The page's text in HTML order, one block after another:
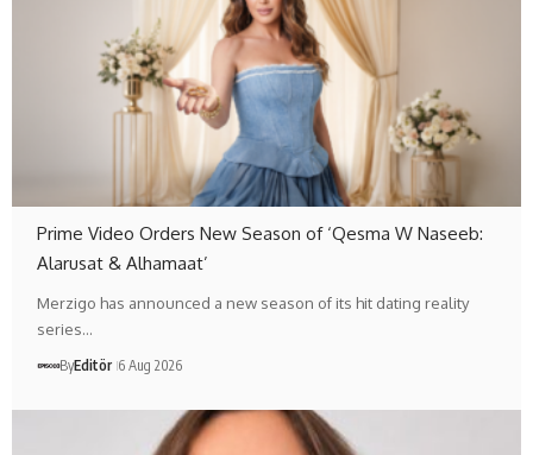
Prime Video Orders New Season of ‘Qesma W Naseeb:
Alarusat & Alhamaat’
Merzigo has announced a new season of its hit dating reality
series…
ByEditör 6 Aug 2026